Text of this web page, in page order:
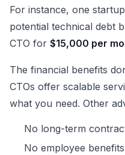
For instance, one
potential technical debt
CTO for $15,000 per
The financial benefits
CTOs offer scalable
what you need. Other
No long-term
No employee